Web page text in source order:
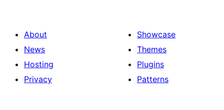
About
News
Hosting
Privacy
Showcase
Themes
Plugins
Patterns